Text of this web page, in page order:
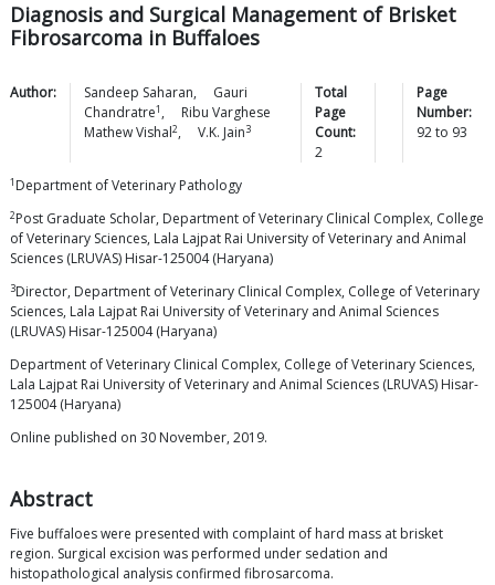
Diagnosis and Surgical Management of Brisket
Fibrosarcoma in Buffaloes
Author: Sandeep Saharan,
Gauri
Chandratre1 ,
Ribu Varghese
MathewVishal2, V.K. Jain3
Total
Page
Count:
2
Page
Number:
92to 93
1 Department of Veterinary Pathology
2Post Graduate Scholar, Department of Veterinary Clinical Complex, College
of Veterinary Sciences, Lala Lajpat Rai University of Veterinary and Animal
Sciences (LRUVAS) Hisar-125004 (Haryana)
3Director, Department of Veterinary Clinical Complex, College of Veterinary
Sciences, Lala Lajpat Rai University of Veterinary and Animal Sciences
(LRUVAS) Hisar-125004 (Haryana)
Department of Veterinary Clinical Complex, College of Veterinary Sciences,
Lala Lajpat Rai University of Veterinary and Animal Sciences (LRUVAS) Hisar-
125004 (Haryana)
Online published on 30 November, 2019.
Abstract
Five buffaloes were presented with complaint of hard mass at brisket
region. Surgical excision was performed under sedation and
histopathological analysis confirmed fibrosarcoma.